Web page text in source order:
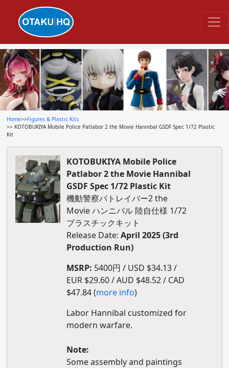
Home>>Figures & Plastic Kits
>> KOTOBUKIYA Mobile Police Patlabor 2 the Movie Hannibal GSDF Spec 1/72 Plastic
Kit
KOTOBUKIYA Mobile Police
Patlabor 2 the Movie Hannibal
GSDF Spec 1/72 Plastic Kit
機動警察パトレイバー2 the
Movie ハンニバル 陸自仕様 1/72
プラスチックキット
Release Date: April 2025 (3rd
Production Run)
MSRP: 5400円 / USD $34.13 /
EUR $29.60 / AUD $48.52 / CAD
$47.84 (more info)
Labor Hannibal customized for
modern warfare.
Note:
Some assembly and paintings